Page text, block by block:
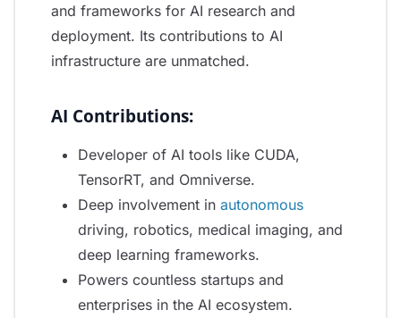
and frameworks for AI research and
deployment. Its contributions to AI
infrastructure are unmatched.
AI Contributions:
Developer of AI tools like CUDA,
TensorRT, and Omniverse.
Deep involvement in autonomous
driving, robotics, medical imaging, and
deep learning frameworks.
Powers countless startups and
enterprises in the AI ecosystem.